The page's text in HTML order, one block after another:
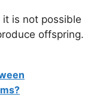
is not possible
offspring.